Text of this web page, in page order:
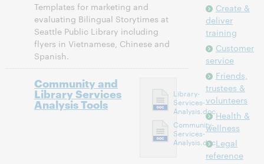
Templates for marketing and
evaluating Bilingual Storytimes at
Seattle Public Library including
flyers in Vietnamese, Chinese and
Spanish.
Library-
Services-
Analysis.doc
Community-
Services-
Analysis.doc
Community and
Library Services
Analysis Tools
Create &
deliver
training
Customer
service
Friends,
trustees &
volunteers
Health &
wellness
Legal
reference